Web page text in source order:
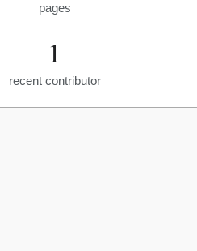
pages
1
recent contributor